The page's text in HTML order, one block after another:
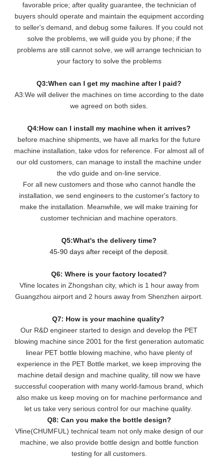
favorable price; after quality guarantee, the technician of
buyers should operate and maintain the equipment according
to seller's demand, and debug some failures. If you could not
solve the problems, we will guide you by phone; if the
problems are still cannot solve, we will arrange technician to
your factory to solve the problems
Q3:When can I get my machine after I paid?
A3:We will deliver the machines on time according to the date
we agreed on both sides.
Q4:How can I install my machine when it arrives?
before machine shipments, we have all marks for the future
machine installation, take vdos for reference. For almost all of
our old customers, can manage to install the machine under
the vdo guide and on-line service.
For all new customers and those who cannot handle the
installation, we send engineers to the customer's factory to
make the installation. Meanwhile, we will make training for
customer technician and machine operators.
Q5:What's the delivery time?
45-90 days after receipt of the deposit.
Q6: Where is your factory located?
Vfine locates in Zhongshan city, which is 1 hour away from
Guangzhou airport and 2 hours away from Shenzhen airport.
Q7: How is your machine quality?
Our R&D engineer started to design and develop the PET
blowing machine since 2001 for the first generation automatic
linear PET bottle blowing machine, who have plenty of
experience in the PET Bottle market, we keep improving the
machine detail design and machine quality, till now we have
successful cooperation with many world-famous brand, which
also make us keep moving on for machine performance and
let us take very serious control for our machine quality.
Q8: Can you make the bottle design?
Vfine(CHUMFUL) technical team not only make design of our
machine, we also provide bottle design and bottle function
testing for all customers.